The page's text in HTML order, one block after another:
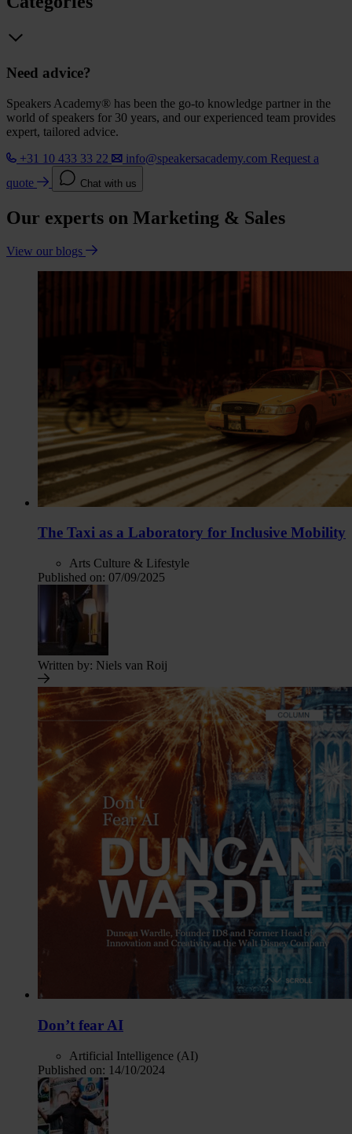
Need advice?
Speakers Academy® has been the go-to knowledge partner in the
world of speakers for 30 years, and our experienced team provides
expert, tailored advice.
+31 10 433 33 22
info@speakersacademy.com Request a
quote
Chat with us
Our experts on Marketing & Sales
View our blogs
The Taxi as a Laboratory for Inclusive Mobility
Arts Culture & Lifestyle
Published on: 07/09/2025
Written by: Niels van Roij
Don’t fear AI
Artificial Intelligence (AI)
Published on: 14/10/2024